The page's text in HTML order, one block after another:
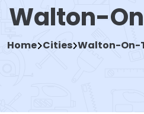
Walton-
Home Cities Walton-On-